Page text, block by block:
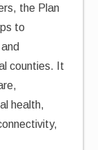
the Plan
to
counties. It
health,